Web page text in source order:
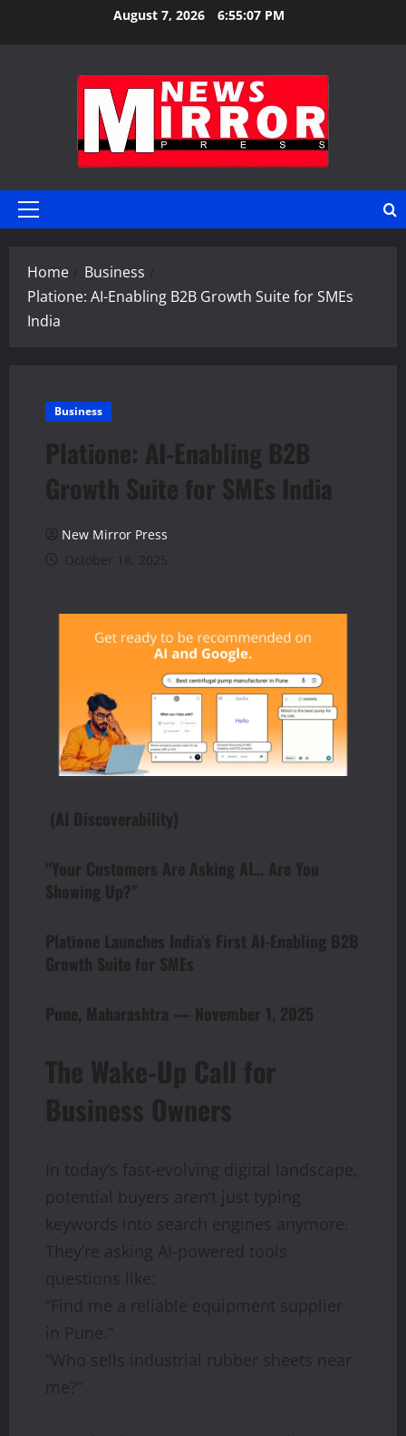
August 7, 2026 6:55:08 PM
Primary
Home
Business
Platione: AI-Enabling B2B Growth Suite for SMEs
India
Business
Platione: AI-Enabling B2B
Growth Suite for SMEs India
New Mirror Press
October 18, 2025
(AI Discoverability)
“Your Customers Are Asking AI… Are You
Showing Up?”
Platione Launches India’s First AI-Enabling B2B
Growth Suite for SMEs
Pune, Maharashtra — November 1, 2025
The Wake-Up Call for
Business Owners
In today’s fast-evolving digital landscape,
potential buyers aren’t just typing
keywords into search engines anymore.
They’re asking AI-powered tools
questions like:
“Find me a reliable equipment supplier
in Pune.”
“Who sells industrial rubber sheets near
me?”